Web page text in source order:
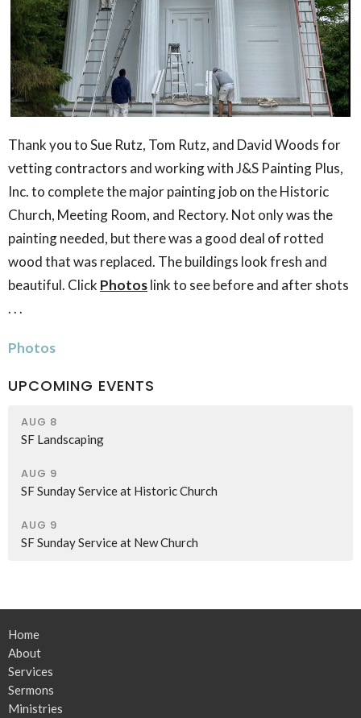
Thank you to Sue Rutz, Tom Rutz, and David Woods for
vetting contractors and working with J&S Painting Plus,
Inc. to complete the major painting job on the Historic
Church, Meeting Room, and Rectory. Not only was the
painting needed, but there was a good deal of rotted
wood that was replaced. The buildings look fresh and
beautiful. Click Photoslink to see before and after shots
. . .
Photos
UPCOMING EVENTS
AUG 8
SF Landscaping
AUG 9
SF Sunday Service at Historic Church
AUG 9
SF Sunday Service at New Church
Home
About
Services
Sermons
Ministries